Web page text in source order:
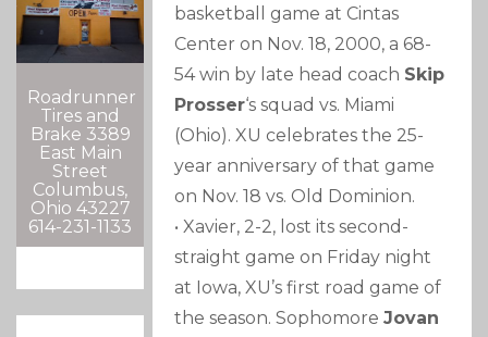
Roadrunner
Tires and
Brake 3389
East Main
Street
Columbus,
Ohio 43227
614-231-1133
basketball game at Cintas
Center on Nov. 18, 2000, a 68-
54 win by late head coach Skip
Prosser‘s squad vs. Miami
(Ohio). XU celebrates the 25-
year anniversary of that game
on Nov. 18 vs. Old Dominion.
• Xavier, 2-2, lost its second-
straight game on Friday night
at Iowa, XU’s first road game of
the season. SophomoreJovan